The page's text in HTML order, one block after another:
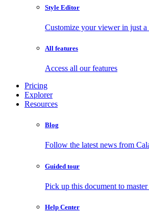
Style Editor
Customize your viewer in just
All features
Access all our features
Pricing
Explorer
Resources
Blog
Follow the latest news from
Guided tour
Pick up this document to
Help Center